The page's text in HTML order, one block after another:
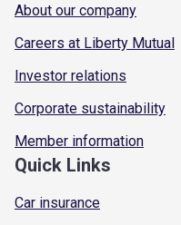
About our company
Careers at Liberty Mutual
Investor relations
Corporate sustainability
Member information
Quick Links
Car insurance